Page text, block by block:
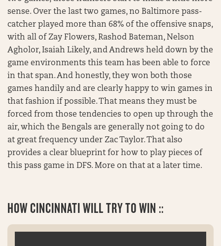
sense. Over the last two games, no Baltimore pass-
catcher played more than 68% of the offensive snaps,
with all of Zay Flowers, Rashod Bateman, Nelson
Agholor, Isaiah Likely, and Andrews held down by the
game environments this team has been able to force
in that span. And honestly, they won both those
games handily and are clearly happy to win games in
that fashion if possible. That means they must be
forced from those tendencies to open up through the
air, which the Bengals are generally not going to do
at great frequency under Zac Taylor. That also
provides a clear blueprint for how to play pieces of
this pass game in DFS. More on that at a later time.
HOW CINCINNATI WILL TRY TO WIN ::